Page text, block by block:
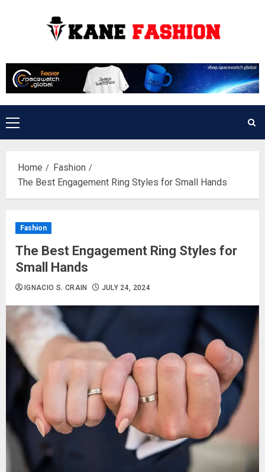
Primary
Menu
Home
Fashion
The Best Engagement Ring Styles for Small Hands
Fashion
The Best Engagement Ring Styles for
Small Hands
IGNACIO S. CRAIN JULY 24, 2024